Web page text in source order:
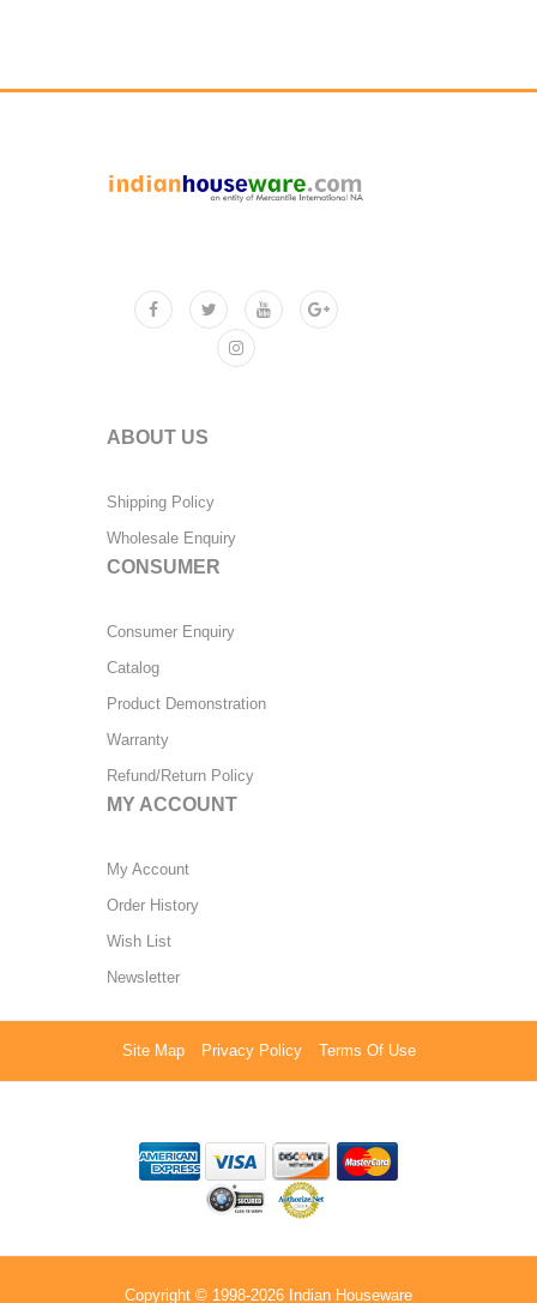
ABOUT US
Shipping Policy
Wholesale Enquiry
CONSUMER
Consumer Enquiry
Catalog
Product Demonstration
Warranty
Refund/Return Policy
MY ACCOUNT
My Account
Order History
Wish List
Newsletter
Site Map Privacy Policy Terms Of Use
Copyright © 1998-2026 Indian Houseware